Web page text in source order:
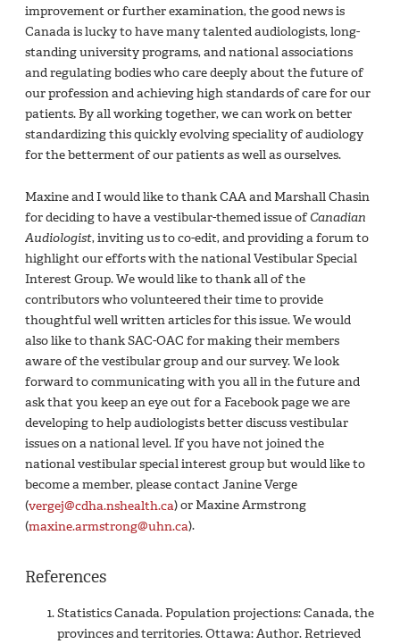
improvement or further examination, the good news is
Canada is lucky to have many talented audiologists, long-
standing university programs, and national associations
and regulating bodies who care deeply about the future of
our profession and achieving high standards of care for our
patients. By all working together, we can work on better
standardizing this quickly evolving speciality of audiology
for the betterment of our patients as well as ourselves.
Maxine and I would like to thank CAA and Marshall Chasin
for deciding to have a vestibular-themed issue ofCanadian
Audiologist, inviting us to co-edit, and providing a forum to
highlight our efforts with the national Vestibular Special
Interest Group. We would like to thank all of the
contributors who volunteered their time to provide
thoughtful well written articles for this issue. We would
also like to thank SAC-OAC for making their members
aware of the vestibular group and our survey. We look
forward to communicating with you all in the future and
ask that you keep an eye out for a Facebook page we are
developing to help audiologists better discuss vestibular
issues on a national level. If you have not joined the
national vestibular special interest group but would like to
become a member, please contact Janine Verge
(vergej@cdha.nshealth.ca) or Maxine Armstrong
(maxine.armstrong@uhn.ca).
References
Statistics Canada. Population projections: Canada, the
provinces and territories. Ottawa: Author. Retrieved